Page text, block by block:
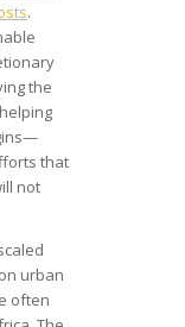
.
the
that
not
urban
often